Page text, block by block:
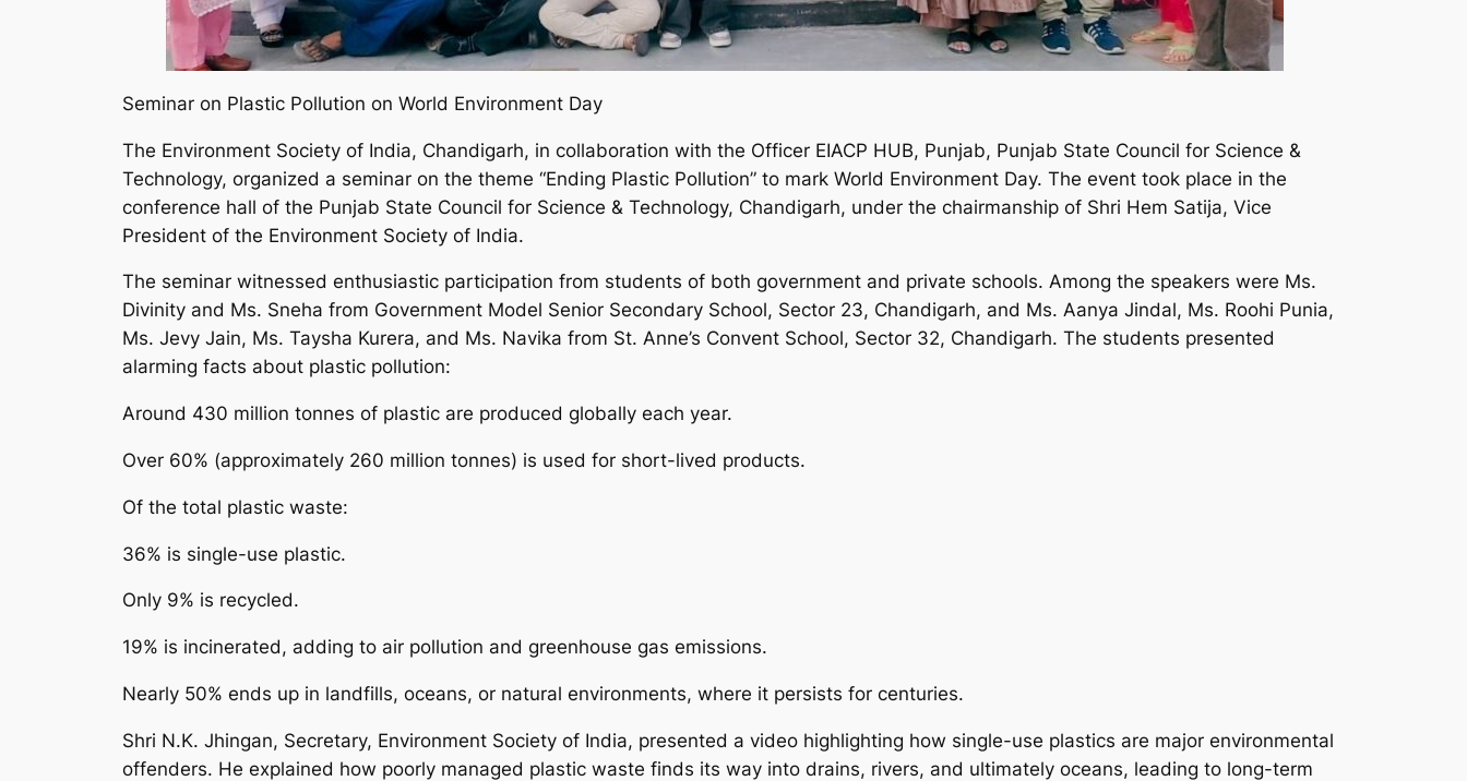
Seminar on Plastic Pollution on World Environment Day
The Environment Society of India, Chandigarh, in collaboration with the Officer EIACP HUB, Punjab, Punjab State Council for Science &
Technology, organized a seminar on the theme “Ending Plastic Pollution” to mark World Environment Day. The event took place in the
conference hall of the Punjab State Council for Science & Technology, Chandigarh, under the chairmanship of Shri Hem Satija, Vice
President of the Environment Society of India.
The seminar witnessed enthusiastic participation from students of both government and private schools. Among the speakers were Ms.
Divinity and Ms. Sneha from Government Model Senior Secondary School, Sector 23, Chandigarh, and Ms. Aanya Jindal, Ms. Roohi Punia,
Ms. Jevy Jain, Ms. Taysha Kurera, and Ms. Navika from St. Anne’s Convent School, Sector 32, Chandigarh. The students presented
alarming facts about plastic pollution:
Around 430 million tonnes of plastic are produced globally each year.
Over 60% (approximately 260 million tonnes) is used for short-lived products.
Of the total plastic waste:
36% is single-use plastic.
Only 9% is recycled.
19% is incinerated, adding to air pollution and greenhouse gas emissions.
Nearly 50% ends up in landfills, oceans, or natural environments, where it persists for centuries.
Shri N.K. Jhingan, Secretary, Environment Society of India, presented a video highlighting how single-use plastics are major environmental
offenders. He explained how poorly managed plastic waste finds its way into drains, rivers, and ultimately oceans, leading to long-term